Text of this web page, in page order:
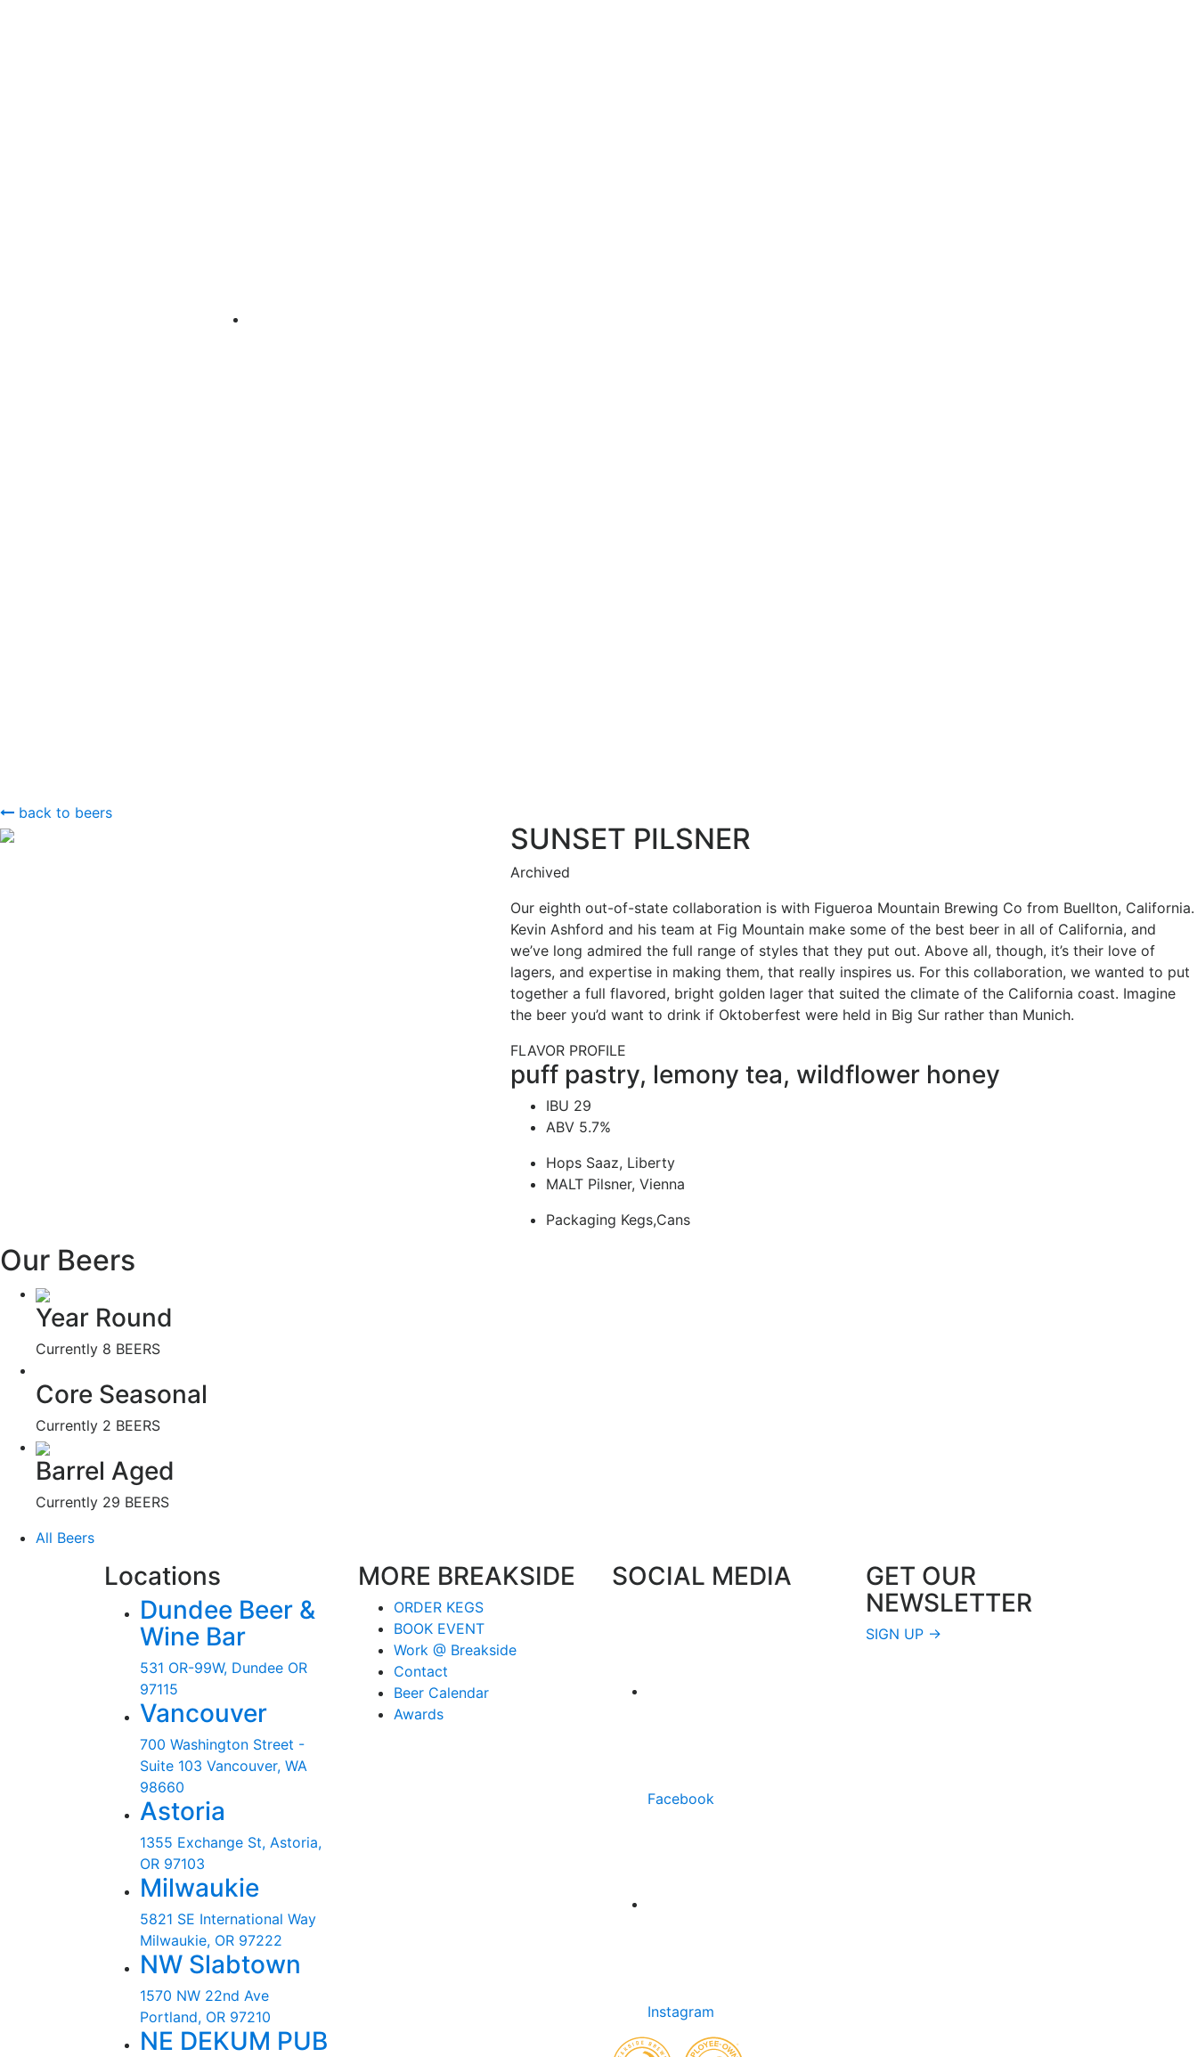
back to beers
SUNSET PILSNER
Archived
Our eighth out-of-state collaboration is with Figueroa Mountain Brewing Co from Buellton, California.
Kevin Ashford and his team at Fig Mountain make some of the best beer in all of California, and
we’ve long admired the full range of styles that they put out. Above all, though, it’s their love of
lagers, and expertise in making them, that really inspires us. For this collaboration, we wanted to put
together a full flavored, bright golden lager that suited the climate of the California coast. Imagine
the beer you’d want to drink if Oktoberfest were held in Big Sur rather than Munich.
FLAVOR PROFILE
puff pastry, lemony tea, wildflower honey
IBU 29
ABV 5.7%
Hops Saaz, Liberty
MALT Pilsner, Vienna
Packaging Kegs,Cans
Our Beers
Year Round
Currently 8 BEERS
Core Seasonal
Currently 2 BEERS
Barrel Aged
Currently 29 BEERS
All Beers
Locations
Dundee Beer &
Wine Bar
531 OR-99W, Dundee OR
97115
Vancouver
700 Washington Street -
Suite 103 Vancouver, WA
98660
Astoria
1355 Exchange St, Astoria,
OR 97103
Milwaukie
5821 SE International Way
Milwaukie, OR 97222
NW Slabtown
1570 NW 22nd Ave
Portland, OR 97210
NE DEKUM PUB
MORE BREAKSIDE
ORDER KEGS
BOOK EVENT
Work @ Breakside
Contact
Beer Calendar
Awards
SOCIAL MEDIA
Facebook
Instagram
GET OUR
NEWSLETTER
SIGN UP →